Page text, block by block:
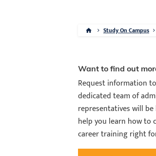
Study On Campus
Want to find out
Request information
dedicated team of
representatives will
help you learn how to
career training right